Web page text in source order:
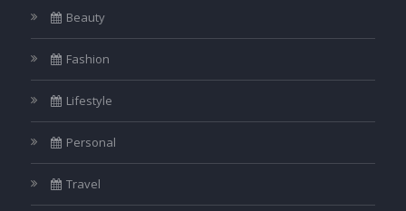
Beauty
Fashion
Lifestyle
Personal
Travel